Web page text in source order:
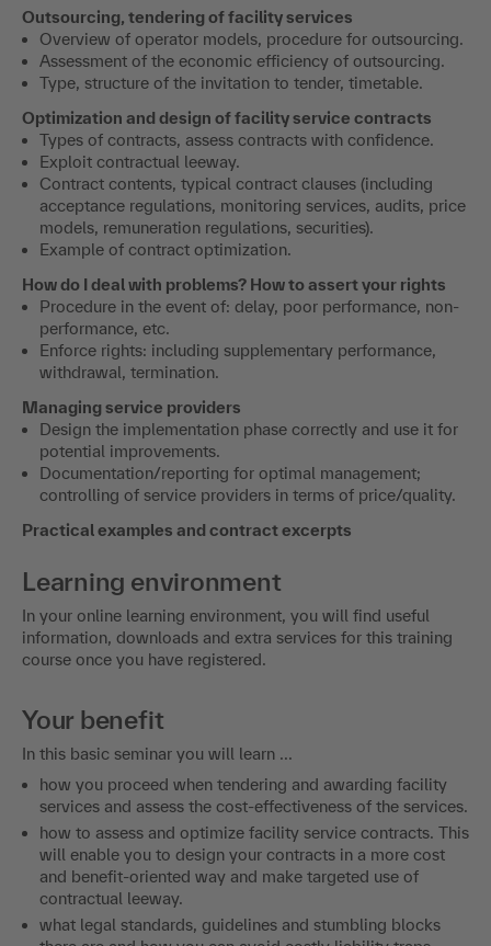
Outsourcing, tendering of facility services
Overview of operator models, procedure for outsourcing.
Assessment of the economic efficiency of outsourcing.
Type, structure of the invitation to tender, timetable.
Optimization and design of facility service contracts
Types of contracts, assess contracts with confidence.
Exploit contractual leeway.
Contract contents, typical contract clauses (including
acceptance regulations, monitoring services, audits, price
models, remuneration regulations, securities).
Example of contract optimization.
How do I deal with problems? How to assert your rights
Procedure in the event of: delay, poor performance, non-
performance, etc.
Enforce rights: including supplementary performance,
withdrawal, termination.
Managing service providers
Design the implementation phase correctly and use it for
potential improvements.
Documentation/reporting for optimal management;
controlling of service providers in terms of price/quality.
Practical examples and contract excerpts
Learning environment
In your online learning environment, you will find useful
information, downloads and extra services for this training
course once you have registered.
Your benefit
In this basic seminar you will learn ...
how you proceed when tendering and awarding facility
services and assess the cost-effectiveness of the services.
how to assess and optimize facility service contracts. This
will enable you to design your contracts in a more cost
and benefit-oriented way and make targeted use of
contractual leeway.
what legal standards, guidelines and stumbling blocks